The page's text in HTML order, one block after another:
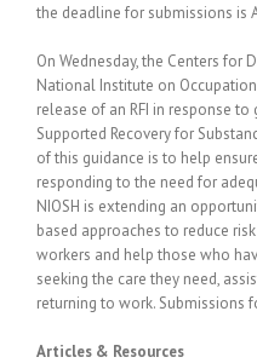
the deadline for submissions is
On Wednesday, the Centers for
National Institute on
release of an RFI in response
Supported Recovery for
of this guidance is to help
responding to the need for
NIOSH is extending an
based approaches to reduce
workers and help those who
seeking the care they need,
returning to work. Submissions
Articles & Resources